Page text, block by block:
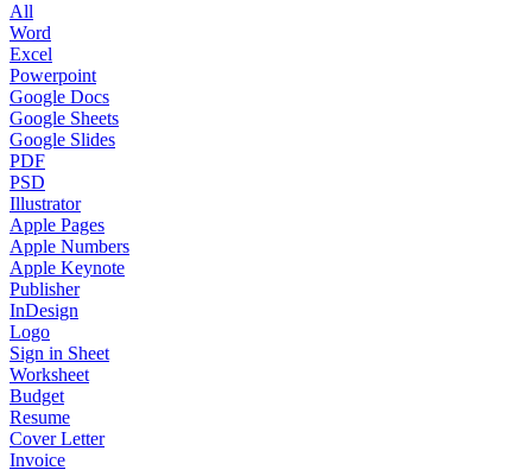
All
Word
Excel
Powerpoint
Google Docs
Google Sheets
Google Slides
PDF
PSD
Illustrator
Apple Pages
Apple Numbers
Apple Keynote
Publisher
InDesign
Logo
Sign in Sheet
Worksheet
Budget
Resume
Cover Letter
Invoice